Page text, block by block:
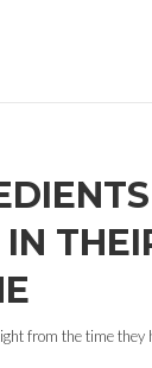
from the time they